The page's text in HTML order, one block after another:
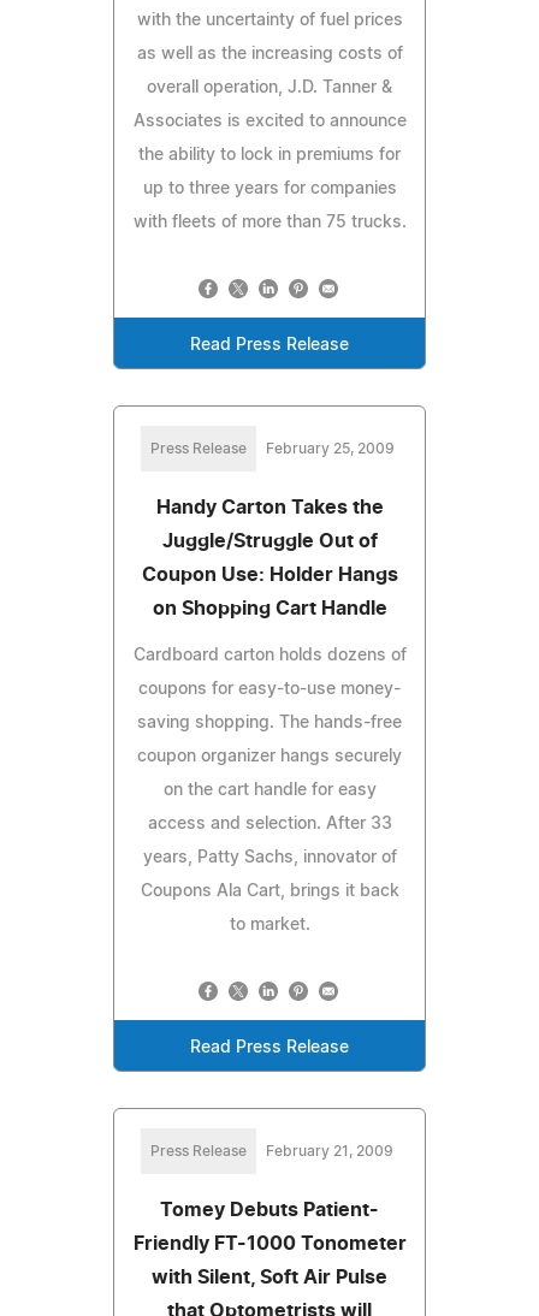
with the uncertainty of fuel prices
as well as the increasing costs of
overall operation, J.D. Tanner &
Associates is excited to announce
the ability to lock in premiums for
up to three years for companies
with fleets of more than 75 trucks.
Read Press Release
Press Release February 25, 2009
Handy Carton Takes the
Juggle/Struggle Out of
Coupon Use: Holder Hangs
on Shopping Cart Handle
Cardboard carton holds dozens of
coupons for easy-to-use money-
saving shopping. The hands-free
coupon organizer hangs securely
on the cart handle for easy
access and selection. After 33
years, Patty Sachs, innovator of
Coupons Ala Cart, brings it back
to market.
Read Press Release
Press Release February 21, 2009
Tomey Debuts Patient-
Friendly FT-1000 Tonometer
with Silent, Soft Air Pulse
that Optometrists will